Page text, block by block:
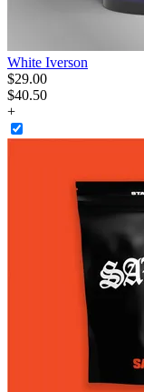
White Iverson
$29.00
$40.50
+